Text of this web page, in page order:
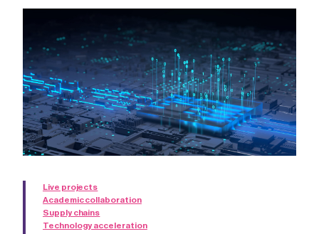
Live projects
Academic collaboration
Supply chains
Technology acceleration